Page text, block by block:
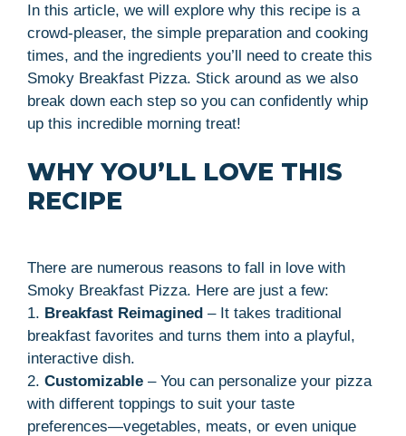
In this article, we will explore why this recipe is a
crowd-pleaser, the simple preparation and cooking
times, and the ingredients you’ll need to create this
Smoky Breakfast Pizza. Stick around as we also
break down each step so you can confidently whip
up this incredible morning treat!
WHY YOU’LL LOVE THIS
RECIPE
There are numerous reasons to fall in love with
Smoky Breakfast Pizza. Here are just a few:
1. Breakfast Reimagined – It takes traditional
breakfast favorites and turns them into a playful,
interactive dish.
2. Customizable – You can personalize your pizza
with different toppings to suit your taste
preferences—vegetables, meats, or even unique